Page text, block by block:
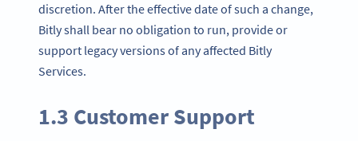
discretion. After the effective date of such a change,
Bitly shall bear no obligation to run, provide or
support legacy versions of any affected Bitly
Services.
1.3 Customer Support